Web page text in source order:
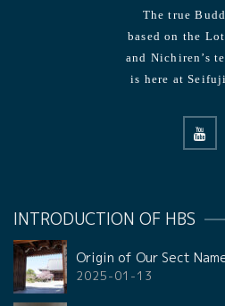
The true
based on the
and Nichiren’s
is here at
INTRODUCTION OF HBS
Origin of Our Sect
2025-01-13